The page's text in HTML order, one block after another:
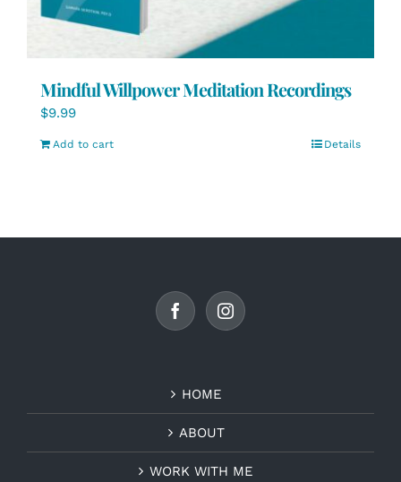
Mindful Willpower Meditation Recordings
$9.99
Add to cart Details
HOME
ABOUT
WORK WITH ME